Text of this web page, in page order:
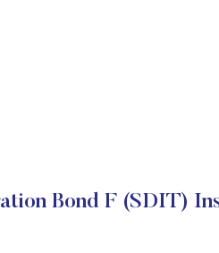
Bond F (SDIT)